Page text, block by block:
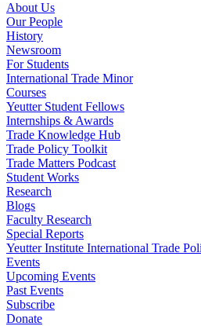
About Us
Our People
History
Newsroom
For Students
International Trade Minor
Courses
Yeutter Student Fellows
Internships & Awards
Trade Knowledge Hub
Trade Policy Toolkit
Trade Matters Podcast
Student Works
Research
Blogs
Faculty Research
Special Reports
Yeutter Institute International Trade
Events
Upcoming Events
Past Events
Subscribe
Donate